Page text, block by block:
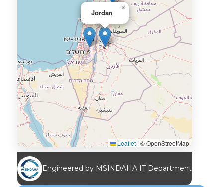
Jordan
×
Leaflet | © OpenStreetMap
Engineered by MSINDAHA IT Department